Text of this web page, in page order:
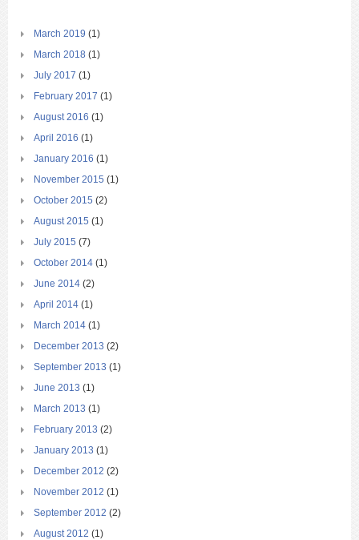
March 2019 (1)
March 2018 (1)
July 2017 (1)
February 2017 (1)
August 2016 (1)
April 2016 (1)
January 2016 (1)
November 2015 (1)
October 2015 (2)
August 2015 (1)
July 2015 (7)
October 2014 (1)
June 2014 (2)
April 2014 (1)
March 2014 (1)
December 2013 (2)
September 2013 (1)
June 2013 (1)
March 2013 (1)
February 2013 (2)
January 2013 (1)
December 2012 (2)
November 2012 (1)
September 2012 (2)
August 2012 (1)